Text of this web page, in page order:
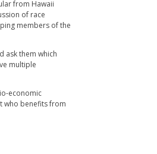
from Hawaii
of race
members of the
ask them which
multiple
economic
who benefits from